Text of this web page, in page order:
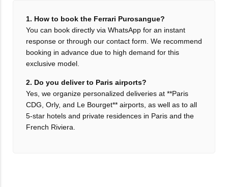
1. How to book the Ferrari Purosangue?
You can book directly via WhatsApp for an instant
response or through our contact form. We recommend
booking in advance due to high demand for this
exclusive model.
2. Do you deliver to Paris airports?
Yes, we organize personalized deliveries at **Paris
CDG, Orly, and Le Bourget** airports, as well as to all
5-star hotels and private residences in Paris and the
French Riviera.